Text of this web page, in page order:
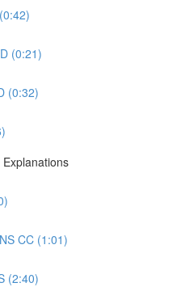
(0:21)
(0:32)
CC (1:01)
(2:40)